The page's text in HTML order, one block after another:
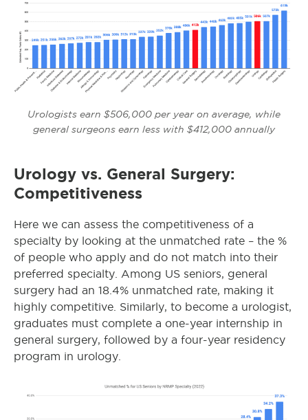
Urologists earn $506,000 per year on average, while
general surgeons earn less with $412,000 annually
Urology vs. General Surgery:
Competitiveness
Here we can assess the competitiveness of a
specialty by looking at the unmatched rate – the %
of people who apply and do not match into their
preferred specialty. Among US seniors, general
surgery had an 18.4% unmatched rate, making it
highly competitive. Similarly, to become a urologist,
graduates must complete a one-year internship in
general surgery, followed by a four-year residency
program in urology.